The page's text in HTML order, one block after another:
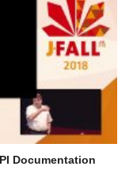
Documentation